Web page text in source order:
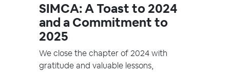
SIMCA: A Toast to 2024
and a Commitment to
2025
We close the chapter of 2024 with
gratitude and valuable lessons,